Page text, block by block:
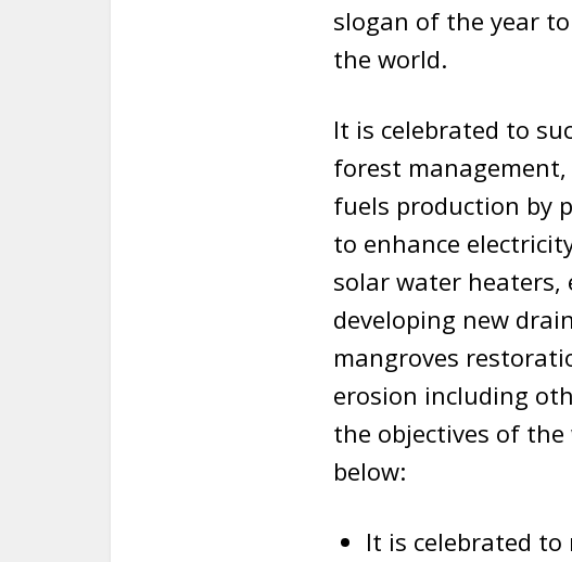
slogan of the year
the world.
It is celebrated to
forest
fuels production by
to enhance
solar water heaters,
developing new
mangroves
erosion including
the objectives of
below:
It is celebrated